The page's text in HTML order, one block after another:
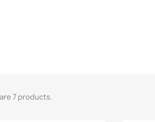
7 products.